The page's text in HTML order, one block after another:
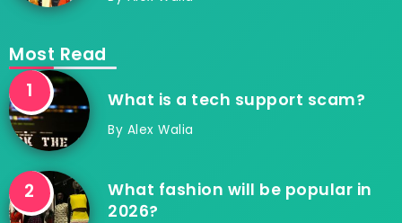
Most Read
What is a tech support scam?
By Alex Walia
What fashion will be popular in
2026?